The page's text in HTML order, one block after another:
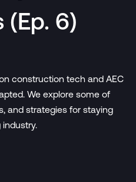
(Ep. 6)
construction tech and AEC
We explore some of
and strategies for staying